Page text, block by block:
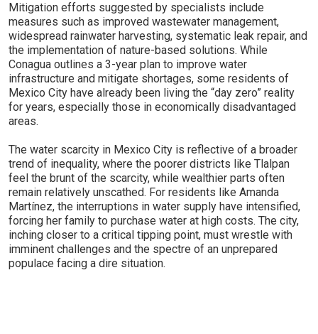
Mitigation efforts suggested by specialists include
measures such as improved wastewater management,
widespread rainwater harvesting, systematic leak repair, and
the implementation of nature-based solutions. While
Conagua outlines a 3-year plan to improve water
infrastructure and mitigate shortages, some residents of
Mexico City have already been living the “day zero” reality
for years, especially those in economically disadvantaged
areas.
The water scarcity in Mexico City is reflective of a broader
trend of inequality, where the poorer districts like Tlalpan
feel the brunt of the scarcity, while wealthier parts often
remain relatively unscathed. For residents like Amanda
Martínez, the interruptions in water supply have intensified,
forcing her family to purchase water at high costs. The city,
inching closer to a critical tipping point, must wrestle with
imminent challenges and the spectre of an unprepared
populace facing a dire situation.